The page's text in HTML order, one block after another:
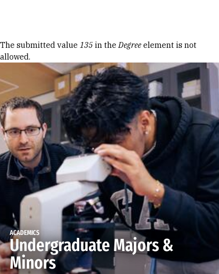
Error message
The submitted value 135 in theDegree element is not
allowed.
ACADEMICS
Undergraduate Majors &
Minors